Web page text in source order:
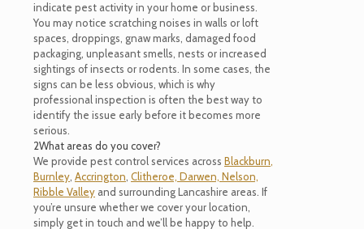
indicate pest activity in your home or business.
You may notice scratching noises in walls or loft
spaces, droppings, gnaw marks, damaged food
packaging, unpleasant smells, nests or increased
sightings of insects or rodents. In some cases, the
signs can be less obvious, which is why
professional inspection is often the best way to
identify the issue early before it becomes more
serious.
2What areas do you cover?
We provide pest control services across Blackburn,
Burnley Accrington Clitheroe, Darwen, Nelson,
Ribble Valley and surrounding Lancashire areas. If
you’re unsure whether we cover your location,
simply get in touch and we’ll be happy to help.